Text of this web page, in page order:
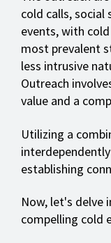
cold calls, social
events, with
most prevalent
less intrusive
Outreach
value and a
Utilizing a
establishing
Now, let's delve
compelling cold